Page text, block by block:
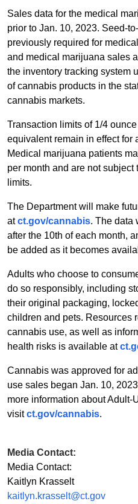
Sales data for the medical
prior to Jan. 10, 2023. Seed-
previously required for
and medical marijuana sales
the inventory tracking system
of cannabis products in the
cannabis markets.
Transaction limits of 1/4
equivalent remain in effect for
Medical marijuana patients
per month and are not
limits.
The Department will make
atct.gov/cannabis. The data
after the 10th of each month,
be added as it becomes
Adults who choose to
do so responsibly, including
their original packaging,
children and pets. Resources
cannabis use, as well as
health risks is available at
Cannabis was approved for
use sales began Jan. 10, 2023
more information about Adult-
visitct.gov/cannabis.
Media Contact:
Media Contact:
Kaitlyn Krasselt
kaitlyn.krasselt@ct.gov